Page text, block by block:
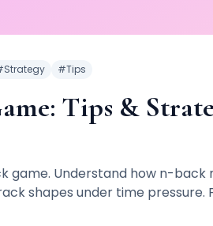
Strategy #Tips
Tips &
game. Understand how n-
shapes under time pressure.